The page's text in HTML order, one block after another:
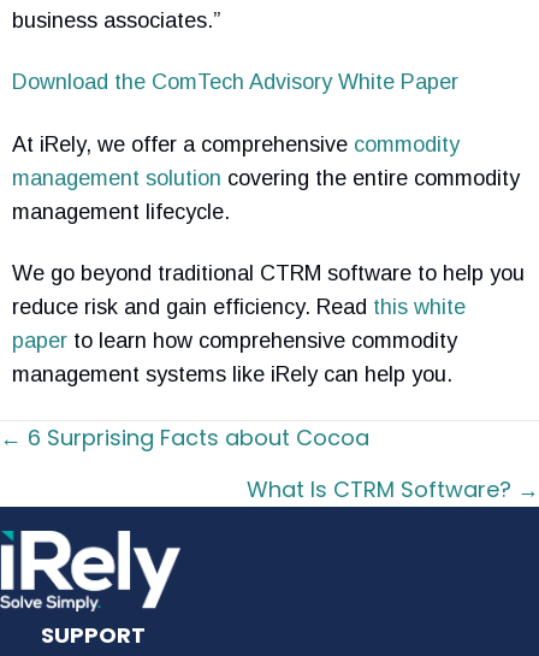
business associates.”
Download the ComTech Advisory White Paper
At iRely, we offer a comprehensive commodity
management solution covering the entire commodity
management lifecycle.
We go beyond traditional CTRM software to help you
reduce risk and gain efficiency. Read this white
paper to learn how comprehensive commodity
management systems like iRely can help you.
Posts
← 6 Surprising Facts about Cocoa
What Is CTRM Software? →
SUPPORT